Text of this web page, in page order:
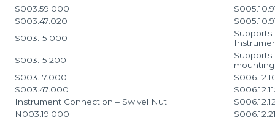
S003.59.000
S003.47.020
S003.15.000
Supports
S003.15.200
Supports
mounting
S003.17.000
S003.47.000
Instrument Connection – Swivel Nut
N003.19.000